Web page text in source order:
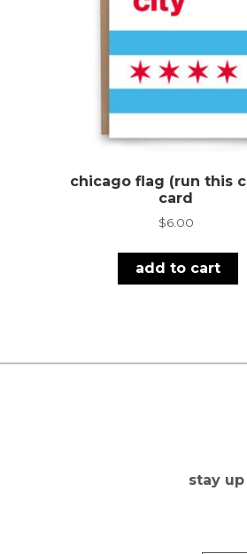
chicago flag (run this
card
$6.00
add to cart
stay